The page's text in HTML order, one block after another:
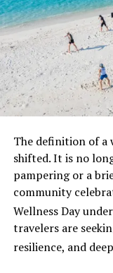
RELATED TOPICS:
RITZ CARLTON FARI
UP NEXT
Amilla Maldives
Wonderland”
DON'T MISS
Celebrate an Eco-
The definition of a
shifted. It is no
pampering or a
community
Wellness Day
travelers are
resilience, and